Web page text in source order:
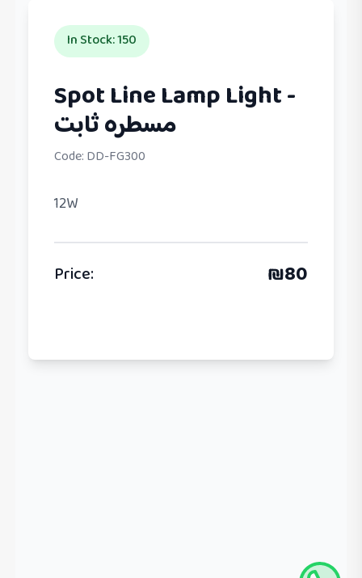
In Stock:150
Spot Line Lamp Light -
مسطره ثابت
Code:DD-FG300
12W
Price: ₪80